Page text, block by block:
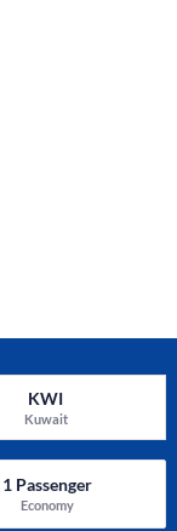
KWI
Kuwait
1Passenger
Economy